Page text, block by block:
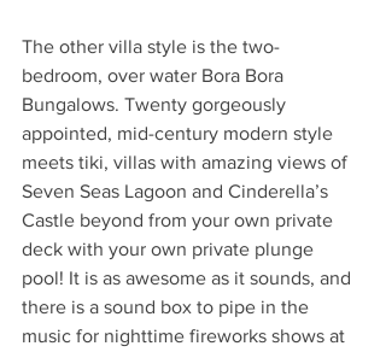
The other villa style is the two-
bedroom, over water Bora Bora
Bungalows. Twenty gorgeously
appointed, mid-century modern style
meets tiki, villas with amazing views of
Seven Seas Lagoon and Cinderella’s
Castle beyond from your own private
deck with your own private plunge
pool! It is as awesome as it sounds, and
there is a sound box to pipe in the
music for nighttime fireworks shows at